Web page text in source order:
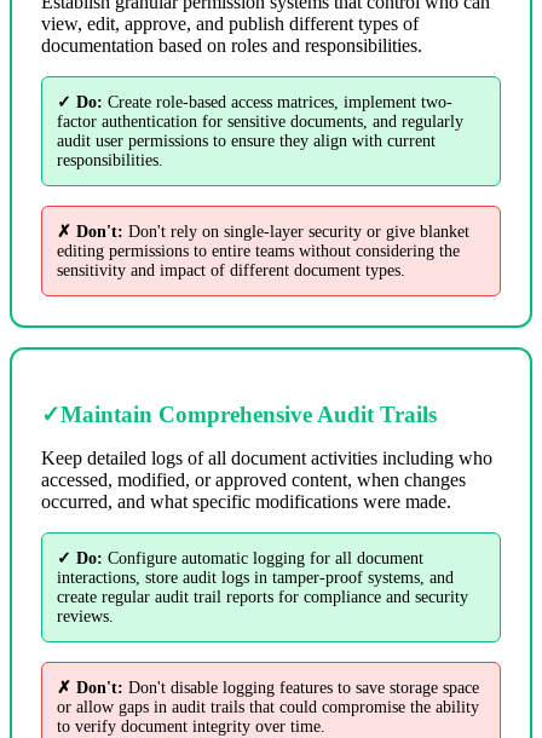
view, edit, approve, and publish different types of
documentation based on roles and responsibilities.
✓ Do: Create role-based access matrices, implement two-
factor authentication for sensitive documents, and regularly
audit user permissions to ensure they align with current
responsibilities.
✗ Don't: Don't rely on single-layer security or give blanket
editing permissions to entire teams without considering the
sensitivity and impact of different document types.
✓Maintain Comprehensive Audit Trails
Keep detailed logs of all document activities including who
accessed, modified, or approved content, when changes
occurred, and what specific modifications were made.
✓ Do: Configure automatic logging for all document
interactions, store audit logs in tamper-proof systems, and
create regular audit trail reports for compliance and security
reviews.
✗ Don't: Don't disable logging features to save storage space
or allow gaps in audit trails that could compromise the ability
to verify document integrity over time.